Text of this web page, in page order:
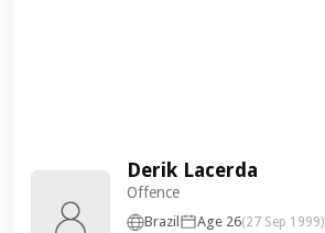
Derik Lacerda
Offence
Brazil Age 26(27 Sep 1999)